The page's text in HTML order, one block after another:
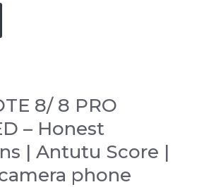
8/ 8 PRO
– Honest
| Antutu Score |
phone